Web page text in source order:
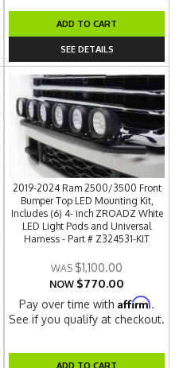
ADD TO CART
SEE DETAILS
2019-2024 Ram 2500/3500 Front
Bumper Top LED Mounting Kit,
Includes (6) 4- inch ZROADZ White
LED Light Pods and Universal
Harness - Part # Z324531-KIT
$1,100.00
NOW $770.00
Pay over time withAffirm.
See if you qualify at checkout.
ADD TO CART